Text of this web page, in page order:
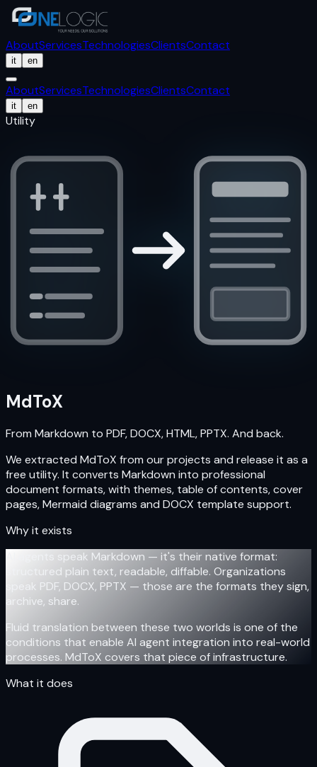
AboutServicesTechnologiesClientsContact
it en
AboutServicesTechnologiesClientsContact
it en
Utility
MdToX
From Markdown to PDF, DOCX, HTML, PPTX. And back.
We extracted MdToX from our projects and release it as a
free utility. It converts Markdown into professional
document formats, with themes, table of contents, cover
pages, Mermaid diagrams and DOCX template support.
Why it exists
AI agents speak Markdown — it's their native format:
structured plain text, readable, diffable. Organizations
speak PDF, DOCX, PPTX — those are the formats they sign,
archive, share.
Fluid translation between these two worlds is one of the
conditions that enable AI agent integration into real-world
processes. MdToX covers that piece of infrastructure.
What it does